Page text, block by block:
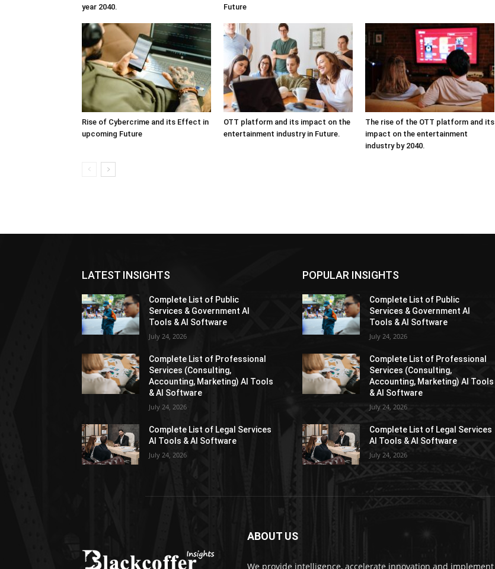
year 2040.
Future
Rise of Cybercrime and its Effect in
upcoming Future
OTT platform and its impact on the
entertainment industry in Future.
The rise of the OTT platform and its
impact on the entertainment
industry by 2040.
LATEST INSIGHTS
Complete List of Public
Services & Government AI
Tools & AI Software
July 24, 2026
Complete List of Professional
Services (Consulting,
Accounting, Marketing) AI Tools
& AI Software
July 24, 2026
Complete List of Legal Services
AI Tools & AI Software
July 24, 2026
POPULAR INSIGHTS
Complete List of Public
Services & Government AI
Tools & AI Software
July 24, 2026
Complete List of Professional
Services (Consulting,
Accounting, Marketing) AI Tools
& AI Software
July 24, 2026
Complete List of Legal Services
AI Tools & AI Software
July 24, 2026
ABOUT US
We provide intelligence, accelerate innovation and implement